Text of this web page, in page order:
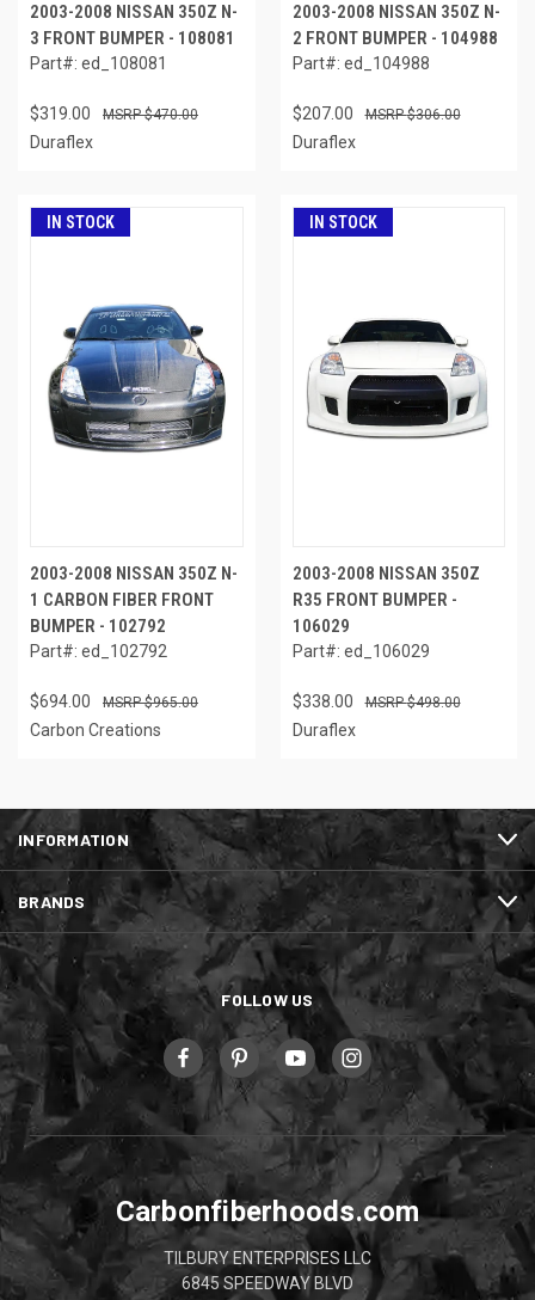
2003-2008 NISSAN 350Z N-
3 FRONT BUMPER - 108081
Part#: ed_108081
$319.00 $470.00
Duraflex
2003-2008 NISSAN 350Z N-
2 FRONT BUMPER - 104988
Part#: ed_104988
$207.00 $306.00
Duraflex
IN STOCK
2003-2008 NISSAN 350Z N-
1 CARBON FIBER FRONT
BUMPER - 102792
Part#: ed_102792
$694.00 $965.00
Carbon Creations
IN STOCK
2003-2008 NISSAN 350Z
R35 FRONT BUMPER -
106029
Part#: ed_106029
$338.00 $498.00
Duraflex
INFORMATION
BRANDS
FOLLOW US
Carbonfiberhoods.com
TILBURY ENTERPRISES LLC
6845 SPEEDWAY BLVD